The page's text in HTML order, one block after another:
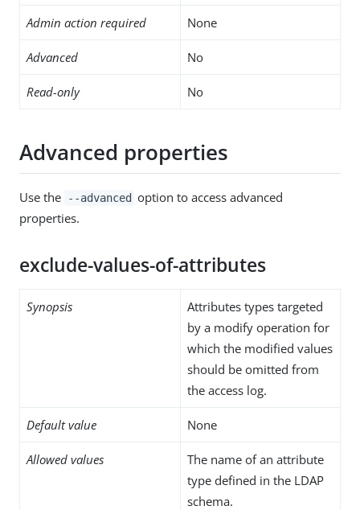
Admin action required None
Advanced No
Read-only No
Advanced properties
Use the --advanced option to access advanced
properties.
exclude-values-of-attributes
Synopsis
Attributes types targeted
by a modify operation for
which the modified values
should be omitted from
the access log.
Default value None
Allowed values
The name of an attribute
type defined in the LDAP
schema.